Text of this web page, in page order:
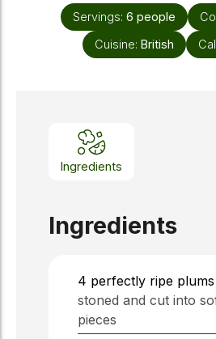
Servings: 6 people
Cuisine: British
Ingredients
Ingredients
4 perfectly ripe plums
stoned and cut into
pieces